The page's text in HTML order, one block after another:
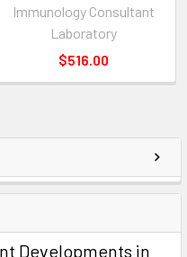
Developments in
Immunology Consultant
Laboratory
$516.00